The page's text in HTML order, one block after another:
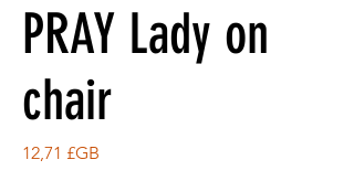
PRAY Lady on
chair
12,71 £GB